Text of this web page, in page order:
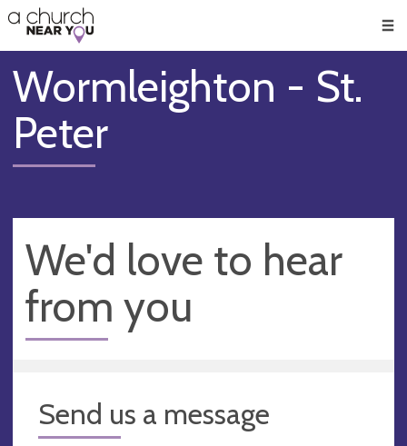
👏
😇
❤️
🥧
👋
Wormleighton - St.
Peter
We'd love to hear
from you
Send us a message